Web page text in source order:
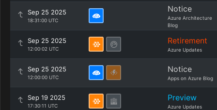
Sep 25 2025
18:31:00 UTC
Notice
Azure Architecture
Blog
Sep 25 2025
12:00:02 UTC
Retirement
Azure Updates
Sep 25 2025
12:00:00 UTC
Notice
Apps on Azure Blog
Sep 19 2025
17:30:11 UTC
Preview
Azure Updates